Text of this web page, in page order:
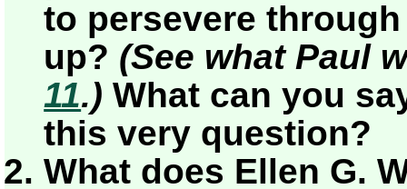
to persevere
up? (See what Paul
11.) What can you
this very question?
What does Ellen G.